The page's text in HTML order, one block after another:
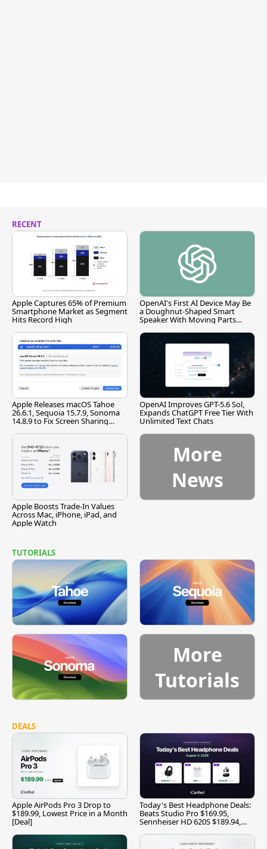
RECENT
Apple Captures 65% of Premium
Smartphone Market as Segment
Hits Record High
OpenAI's First AI Device May Be
a Doughnut-Shaped Smart
Speaker With Moving Parts
Apple Releases macOS Tahoe
26.6.1, Sequoia 15.7.9, Sonoma
14.8.9 to Fix Screen Sharing
OpenAI Improves GPT-5.6 Sol,
Expands ChatGPT Free Tier With
Unlimited Text Chats
Apple Boosts Trade-In Values
Across Mac, iPhone, iPad, and
Apple Watch
More
News
TUTORIALS
More
Tutorials
DEALS
Apple AirPods Pro 3 Drop to
$189.99, Lowest Price in a Month
[Deal]
Today's Best Headphone Deals:
Beats Studio Pro $169.95,
Sennheiser HD 620S $189.94,